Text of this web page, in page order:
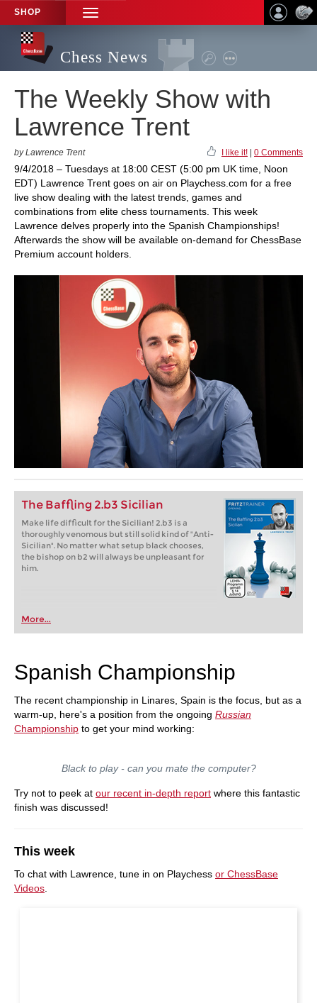
SHOP
TOGGLE
NAVIGATION
Chess News
The Weekly Show with
Lawrence Trent
by Lawrence Trent I like it! 0 Comments
9/4/2018 – Tuesdays at 18:00 CEST (5:00 pm UK time, Noon
EDT) Lawrence Trent goes on air on Playchess.com for a free
live show dealing with the latest trends, games and
combinations from elite chess tournaments. This week
Lawrence delves properly into the Spanish Championships!
Afterwards the show will be available on-demand for ChessBase
Premium account holders.
The Baffling 2.b3 Sicilian
Make life difficult for the Sicilian! 2.b3 is a
thoroughly venomous but still solid kind of "Anti-
Sicilian". No matter what setup black chooses,
the bishop on b2 will always be unpleasant for
him.
More...
Spanish Championship
The recent championship in Linares, Spain is the focus, but as a
warm-up, here's a position from the ongoing Russian
Championship to get your mind working:
Black to play - can you mate the computer?
Try not to peek at our recent in-depth report where this fantastic
finish was discussed!
This week
To chat with Lawrence, tune in on Playchess or ChessBase
Videos